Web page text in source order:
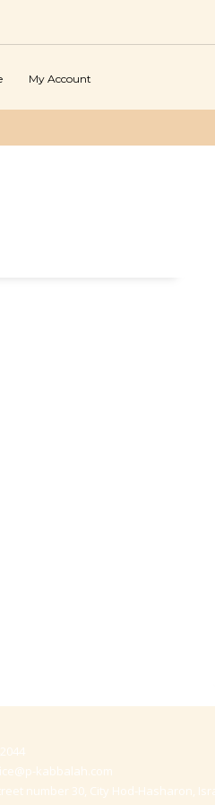
My Account
kabbalah.com
number 30, City Hod-Hasharon,